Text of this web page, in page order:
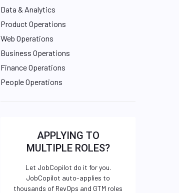
Data & Analytics
Product Operations
Web Operations
Business Operations
Finance Operations
People Operations
APPLYING TO
MULTIPLE ROLES?
Let JobCopilot do it for you.
JobCopilot auto-applies to
thousands of RevOps and GTM roles